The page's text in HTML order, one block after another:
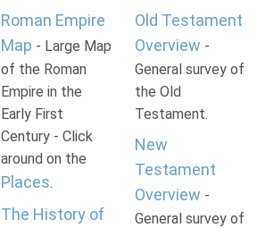
Roman Empire
Map - Large Map
of the Roman
Empire in the
Early First
Century - Click
around on the
Places.
The History of
Old Testament
Overview -
General survey of
the Old
Testament.
New
Testament
Overview -
General survey of